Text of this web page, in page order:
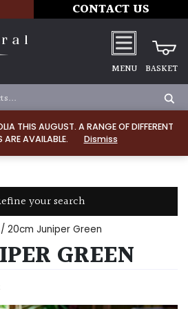
THIS AUGUST. A RANGE OF DIFFERENT
ARE AVAILABLE.
Dismiss
CONTACT US
MENU BASKET
your search
20cm Juniper Green
GREEN